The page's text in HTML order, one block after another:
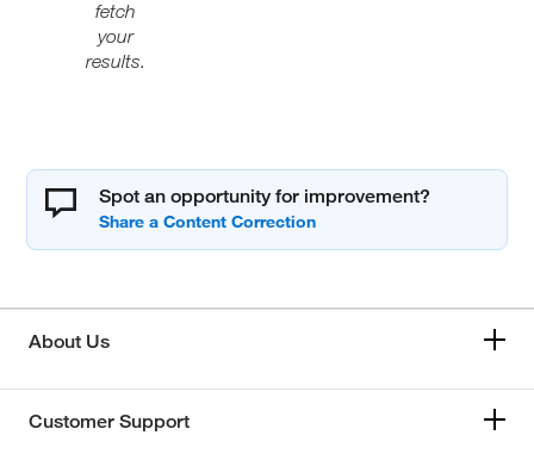
fetch
your
results.
Spot an opportunity for improvement?
About Us
Customer Support